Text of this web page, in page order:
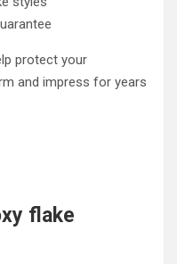
protect your
and impress for years
flake